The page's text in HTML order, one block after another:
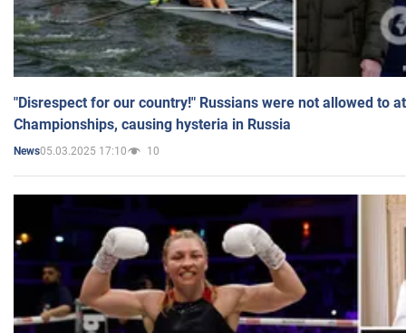
"Disrespect for our country!" Russians were not allowed to
Championships, causing hysteria in Russia
News05.03.2025 17:10 10